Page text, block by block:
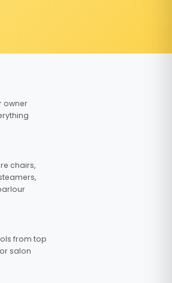
owner
chairs,
from top
salon